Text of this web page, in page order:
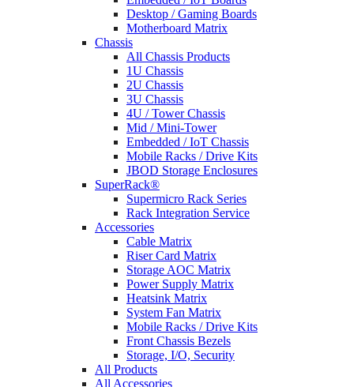
Desktop / Gaming Boards
Motherboard Matrix
Chassis
All Chassis Products
1U Chassis
2U Chassis
3U Chassis
4U / Tower Chassis
Mid / Mini-Tower
Embedded / IoT Chassis
Mobile Racks / Drive Kits
JBOD Storage Enclosures
SuperRack®
Supermicro Rack Series
Rack Integration Service
Accessories
Cable Matrix
Riser Card Matrix
Storage AOC Matrix
Power Supply Matrix
Heatsink Matrix
System Fan Matrix
Mobile Racks / Drive Kits
Front Chassis Bezels
Storage, I/O, Security
All Products
All Accessories